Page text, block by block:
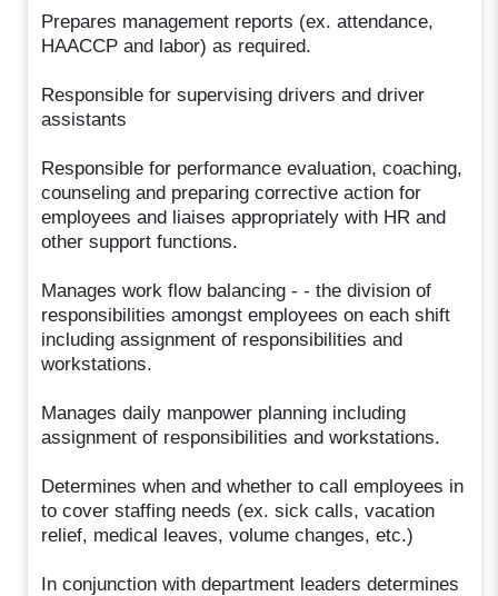
Prepares management reports (ex. attendance,
HAACCP and labor) as required.
Responsible for supervising drivers and driver
assistants
Responsible for performance evaluation, coaching,
counseling and preparing corrective action for
employees and liaises appropriately with HR and
other support functions.
Manages work flow balancing - - the division of
responsibilities amongst employees on each shift
including assignment of responsibilities and
workstations.
Manages daily manpower planning including
assignment of responsibilities and workstations.
Determines when and whether to call employees in
to cover staffing needs (ex. sick calls, vacation
relief, medical leaves, volume changes, etc.)
In conjunction with department leaders determines